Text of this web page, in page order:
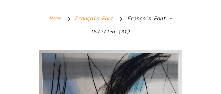
Home François Pont François Pont -
Untitled (31)